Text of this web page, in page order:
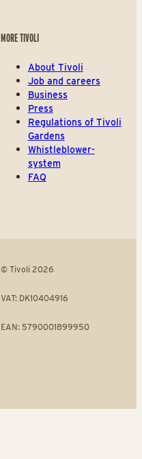
MORE TIVOLI
About Tivoli
Job and careers
Business
Press
Regulations of Tivoli
Gardens
Whistleblower-
system
FAQ
© Tivoli 2026
VAT: DK10404916
EAN: 5790001899950